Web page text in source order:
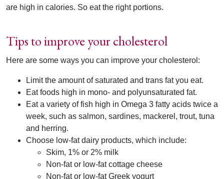
are high in calories. So eat the right portions.
Tips to improve your cholesterol
Here are some ways you can improve your cholesterol:
Limit the amount of saturated and trans fat you eat.
Eat foods high in mono- and polyunsaturated fat.
Eat a variety of fish high in Omega 3 fatty acids twice a
week, such as salmon, sardines, mackerel, trout, tuna
and herring.
Choose low-fat dairy products, which include:
Skim, 1% or 2% milk
Non-fat or low-fat cottage cheese
Non-fat or low-fat Greek yogurt